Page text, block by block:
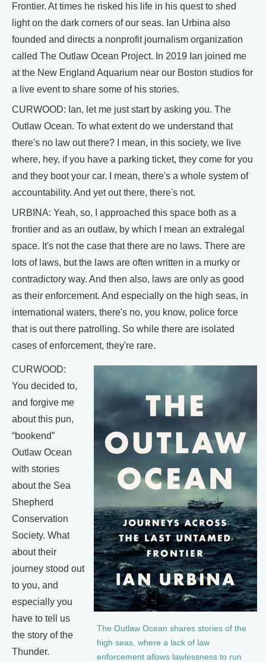
Frontier. At times he risked his life in his quest to shed
light on the dark corners of our seas. Ian Urbina also
founded and directs a nonprofit journalism organization
called The Outlaw Ocean Project. In 2019 Ian joined me
at the New England Aquarium near our Boston studios for
a live event to share some of his stories.
CURWOOD: Ian, let me just start by asking you. The
Outlaw Ocean. To what extent do we understand that
there's no law out there? I mean, in this society, we live
where, hey, if you have a parking ticket, they come for you
and they boot your car. I mean, there's a whole system of
accountability. And yet out there, there's not.
URBINA: Yeah, so, I approached this space both as a
frontier and as an outlaw, by which I mean an extralegal
space. It's not the case that there are no laws. There are
lots of laws, but the laws are often written in a murky or
contradictory way. And then also, laws are only as good
as their enforcement. And especially on the high seas, in
international waters, there's no, you know, police force
that is out there patrolling. So while there are isolated
cases of enforcement, they're rare.
The Outlaw Ocean shares stories of the
high seas, where a lack of law
enforcement allows lawlessness to run
CURWOOD:
You decided to,
and forgive me
about this pun,
“bookend”
Outlaw Ocean
with stories
about the Sea
Shepherd
Conservation
Society. What
about their
journey stood out
to you, and
especially you
have to tell us
the story of the
Thunder.